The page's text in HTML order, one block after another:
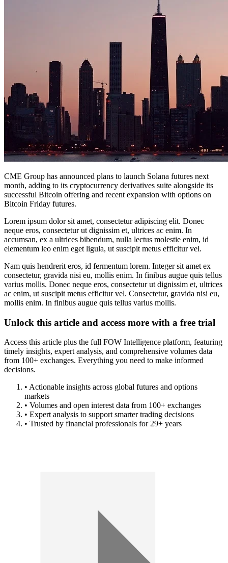
CME Group has announced plans to launch Solana futures next
month, adding to its cryptocurrency derivatives suite alongside its
successful Bitcoin offering and recent expansion with options on
Bitcoin Friday futures.
Lorem ipsum dolor sit amet, consectetur adipiscing elit. Donec
neque eros, consectetur ut dignissim et, ultrices ac enim. In
accumsan, ex a ultrices bibendum, nulla lectus molestie enim, id
elementum leo enim eget ligula, ut suscipit metus efficitur vel.
Nam quis hendrerit eros, id fermentum lorem. Integer sit amet ex
consectetur, gravida nisi eu, mollis enim. In finibus augue quis tellus
varius mollis. Donec neque eros, consectetur ut dignissim et, ultrices
ac enim, ut suscipit metus efficitur vel. Consectetur, gravida nisi eu,
mollis enim. In finibus augue quis tellus varius mollis.
Unlock this article and access more with a free trial
Access this article plus the full FOW Intelligence platform, featuring
timely insights, expert analysis, and comprehensive volumes data
from 100+ exchanges. Everything you need to make informed
decisions.
• Actionable insights across global futures and options
markets
• Volumes and open interest data from 100+ exchanges
• Expert analysis to support smarter trading decisions
• Trusted by financial professionals for 29+ years